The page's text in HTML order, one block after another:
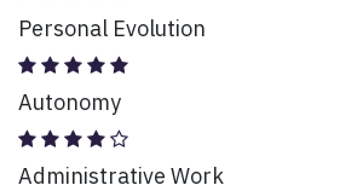
Personal Evolution
Autonomy
Administrative Work